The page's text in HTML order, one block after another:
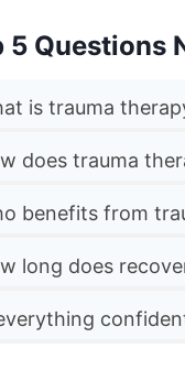
5 Questions
is trauma
does trauma
benefits from
long does